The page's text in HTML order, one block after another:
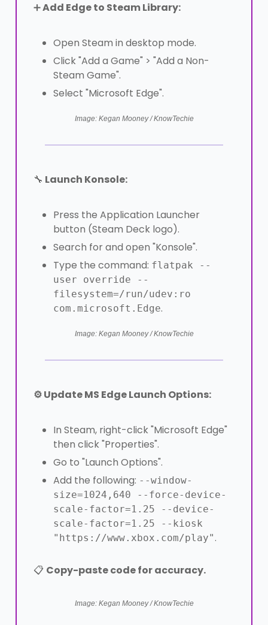
➕Add Edge to Steam Library:
Open Steam in desktop mode.
Click "Add a Game" > "Add a Non-
Steam Game".
Select "Microsoft Edge".
Image: Kegan Mooney / KnowTechie
🔧 Launch Konsole:
Press the Application Launcher
button (Steam Deck logo).
Search for and open "Konsole".
Type the command: flatpak --
user override --
filesystem=/run/udev:ro
com.microsoft.Edge.
Image: Kegan Mooney / KnowTechie
⚙️ Update MS Edge Launch Options:
In Steam, right-click "Microsoft Edge"
then click "Properties".
Go to "Launch Options".
Add the following: --window-
size=1024,640 --force-device-
scale-factor=1.25 --device-
scale-factor=1.25 --kiosk
"https://www.xbox.com/play".
📋 Copy-paste code for accuracy.
Image: Kegan Mooney / KnowTechie